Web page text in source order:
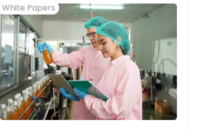
White Papers